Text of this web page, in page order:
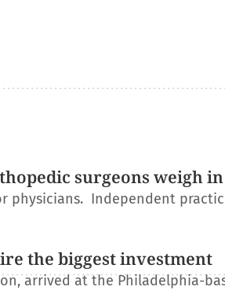
surgeons weigh in
physicians. Independent
the biggest investment
arrived at the Philadelphia-